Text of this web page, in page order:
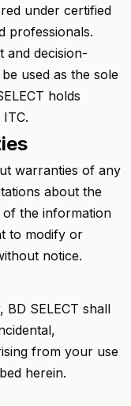
under certified
professionals.
and decision-
used as the sole
holds
warranties of any
about the
of the information
to modify or
notice.
SELECT shall
from your use
herein.